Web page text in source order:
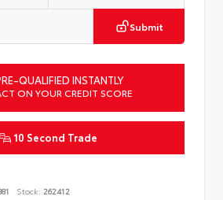
Submit
QUALIFIED INSTANTLY
ON YOUR CREDIT SCORE
10 Second Trade
Stock: 262412